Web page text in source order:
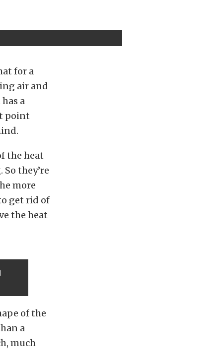
for a
air and
a
point
the heat
they’re
more
get rid of
the heat
of the
a
much